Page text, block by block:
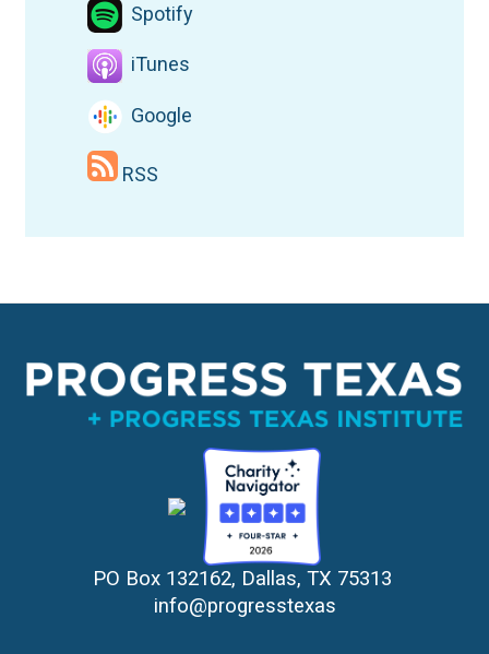
Spotify
iTunes
Google
RSS
PO Box 132162, Dallas, TX 75313
info@progresstexas